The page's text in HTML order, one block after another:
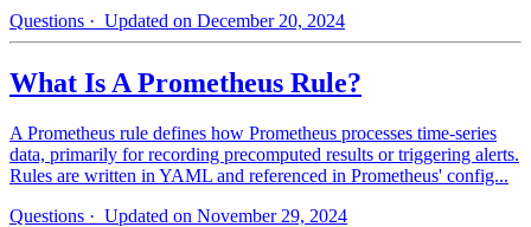
Questions · Updated on December 20, 2024
What Is A Prometheus Rule?
A Prometheus rule defines how Prometheus processes time-series
data, primarily for recording precomputed results or triggering alerts.
Rules are written in YAML and referenced in Prometheus' config...
Questions · Updated on November 29, 2024